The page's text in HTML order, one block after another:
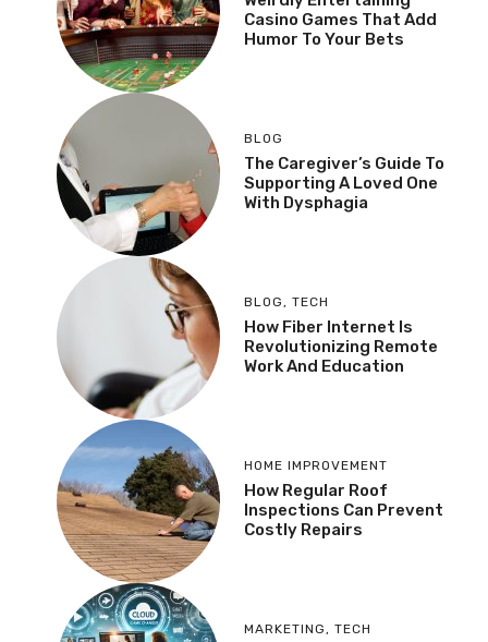
Casino Games That Add
Humor To Your Bets
BLOG
The Caregiver’s Guide To
Supporting A Loved One
With Dysphagia
BLOG , TECH
How Fiber Internet Is
Revolutionizing Remote
Work And Education
HOME IMPROVEMENT
How Regular Roof
Inspections Can Prevent
Costly Repairs
MARKETING , TECH